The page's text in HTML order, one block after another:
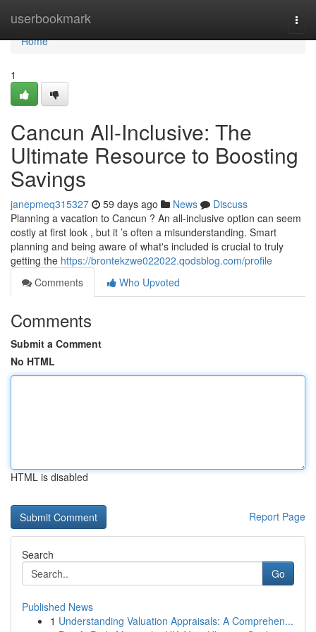
userbookmark
Home
Home
1
Cancun All-Inclusive: The
Ultimate Resource to Boosting
Savings
janepmeq315327 59 days ago News
Discuss
Planning a vacation to Cancun ? An all-inclusive option can seem
costly at first look , but it ’s often a misunderstanding. Smart
planning and being aware of what's included is crucial to truly
getting the https://brontekzwe022022.qodsblog.com/profile
Comments
Who Upvoted
Comments
Submit a Comment
No HTML
HTML is disabled
Report Page
Search
Go
Published News
1 Understanding Valuation Appraisals: A Comprehen...